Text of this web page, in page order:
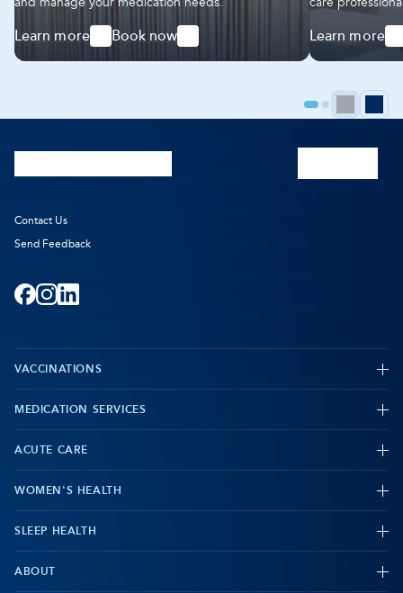
Learn more
-
Scripts
Book now
-
Scripts
ensure our
highest
Learn more
-
GoGo
Facebook
-
Opens
in
new
tab
Instagram
-
Opens
in
new
tab
LinkedIn
-
Opens
in
new
tab
VACCINATIONS
-
MEDICATION SERVICES
-
ACUTE CARE
-
WOMEN'S HEALTH
SLEEP HEALTH
ABOUT
Contact Us
Send Feedback